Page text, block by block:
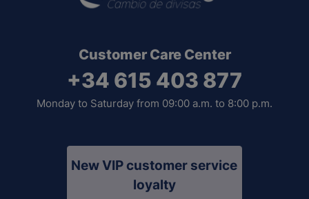
Customer Care Center
+34 615 403 877
Monday to Saturday from 09:00 a.m. to 8:00 p.m.
New VIP customer service
loyalty